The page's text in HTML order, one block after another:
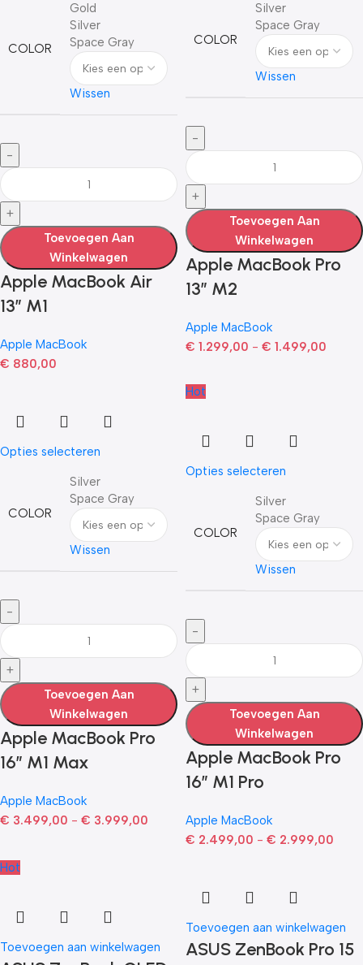
COLOR
Gold
Silver
Space Gray
Wissen
Toevoegen Aan
Winkelwagen
Apple MacBook Air
13” M1
Apple MacBook
€ 880,00
COLOR
Silver
Space Gray
Wissen
Toevoegen Aan
Winkelwagen
Apple MacBook Pro
13” M2
Apple MacBook
€ 1.299,00 - € 1.499,00
Opties selecteren
COLOR
Silver
Space Gray
Wissen
Toevoegen Aan
Winkelwagen
Apple MacBook Pro
16″ M1 Max
Apple MacBook
€ 3.499,00 - € 3.999,00
Hot
Opties selecteren
COLOR
Silver
Space Gray
Wissen
Toevoegen Aan
Winkelwagen
Apple MacBook Pro
16″ M1 Pro
Apple MacBook
€ 2.499,00 - € 2.999,00
Hot
Toevoegen aan winkelwagen
Toevoegen aan winkelwagen
ASUS ZenBook Pro 15